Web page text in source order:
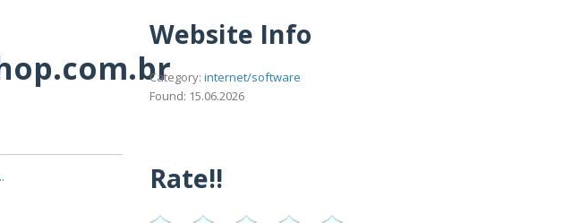
Website Info
Category: internet/software
Found: 15.06.2026
Rate!!